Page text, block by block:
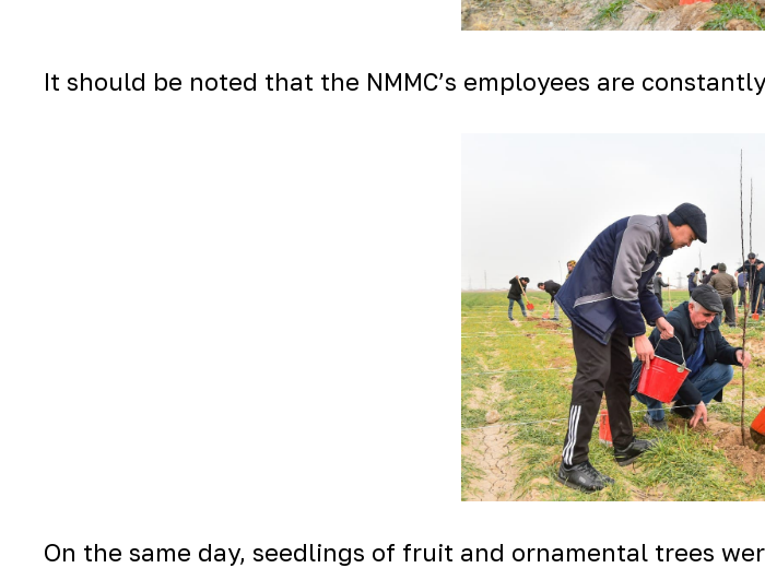
It should be noted that the NMMC’s employees are
On the same day, seedlings of fruit and ornamental trees